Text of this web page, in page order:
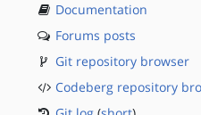
Documentation
Forums posts
Git repository browser
Codeberg repository